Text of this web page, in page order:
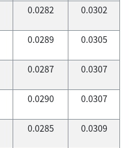
0.0282 0.0302
0.0289 0.0305
0.0287 0.0307
0.0290 0.0307
0.0285 0.0309